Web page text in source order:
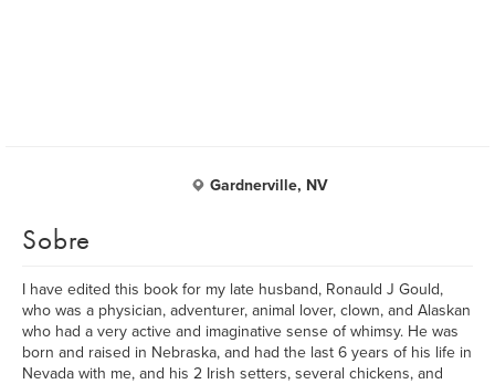
Gardnerville, NV
Sobre
I have edited this book for my late husband, Ronauld J Gould,
who was a physician, adventurer, animal lover, clown, and Alaskan
who had a very active and imaginative sense of whimsy. He was
born and raised in Nebraska, and had the last 6 years of his life in
Nevada with me, and his 2 Irish setters, several chickens, and